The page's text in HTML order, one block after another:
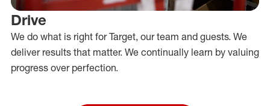
Drive
We do what is right for Target, our team and guests. We
deliver results that matter. We continually learn by valuing
progress over perfection.